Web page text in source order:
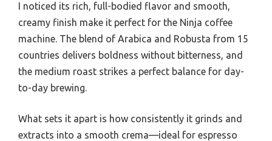
I noticed its rich, full-bodied flavor and smooth,
creamy finish make it perfect for the Ninja coffee
machine. The blend of Arabica and Robusta from 15
countries delivers boldness without bitterness, and
the medium roast strikes a perfect balance for day-
to-day brewing.
What sets it apart is how consistently it grinds and
extracts into a smooth crema—ideal for espresso